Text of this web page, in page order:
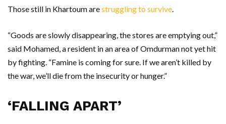
Those still in Khartoum arestruggling to survive.
“Goods are slowly disappearing, the stores are emptying out,”
said Mohamed, a resident in an area of Omdurman not yet hit
by fighting. “Famine is coming for sure. If we aren’t killed by
the war, we’ll die from the insecurity or hunger.”
‘FALLING APART’